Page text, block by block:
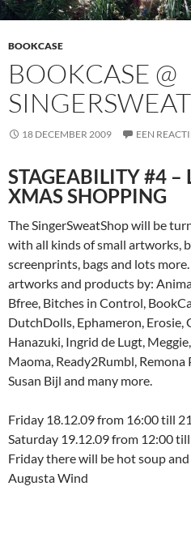
BOOKCASE
BOOKCASE @
18 DECEMBER 2009 EEN
STAGEABILITY #4 –
XMAS SHOPPING
The SingerSweatShop will be
with all kinds of small artworks,
screenprints, bags and lots
artworks and products by:
Bfree, Bitches in Control,
DutchDolls, Ephameron, Erosie,
Hanazuki, Ingrid de Lugt,
Maoma, Ready2Rumbl,
Susan Bijl and many more.
Friday 18.12.09 from 16:00 till
Saturday 19.12.09 from 12:00
Friday there will be hot soup
Augusta Wind